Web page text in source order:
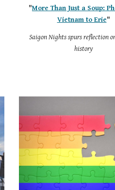
"More Than Just a Soup:
Vietnam to Erie"
Saigon Nights spurs reflection
history